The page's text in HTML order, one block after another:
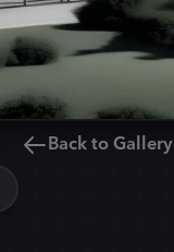
Back to Gallery